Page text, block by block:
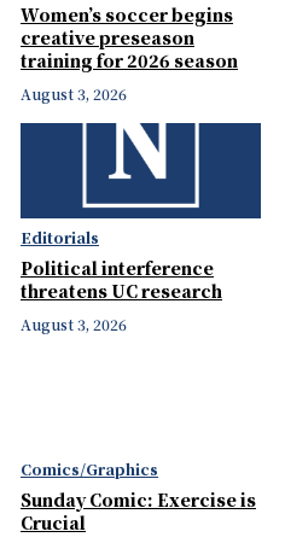
Women’s soccer begins
creative preseason
training for 2026 season
August 3, 2026
Editorials
Political interference
threatens UC research
August 3, 2026
Comics/Graphics
Sunday Comic: Exercise is
Crucial